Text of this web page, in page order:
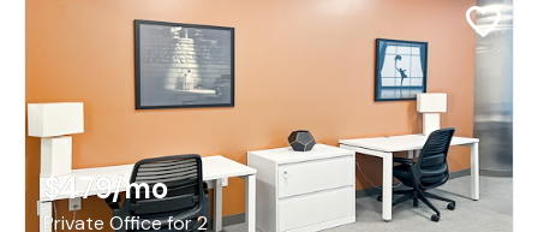
$479/mo
Private Office for 2